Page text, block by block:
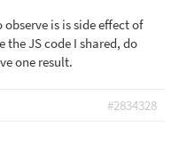
is is side effect of
the JS code I shared, do
one result.
#2834328